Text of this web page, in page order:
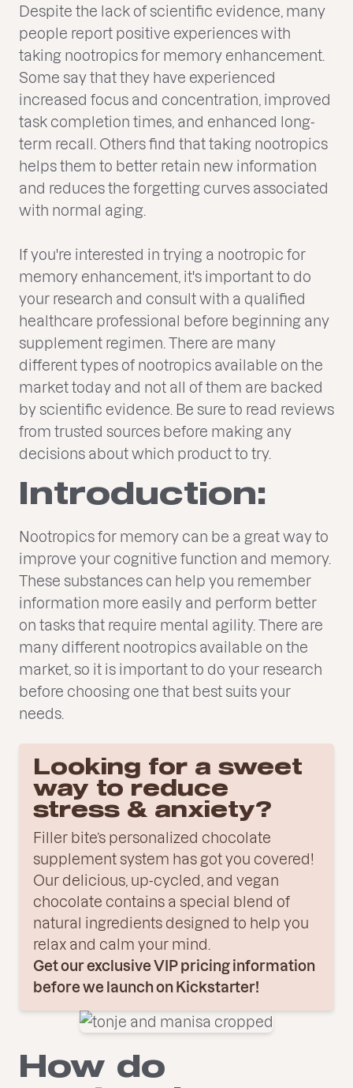
Despite the lack of scientific evidence, many
people report positive experiences with
taking nootropics for memory enhancement.
Some say that they have experienced
increased focus and concentration, improved
task completion times, and enhanced long-
term recall. Others find that taking nootropics
helps them to better retain new information
and reduces the forgetting curves associated
with normal aging.
If you're interested in trying a nootropic for
memory enhancement, it's important to do
your research and consult with a qualified
healthcare professional before beginning any
supplement regimen. There are many
different types of nootropics available on the
market today and not all of them are backed
by scientific evidence. Be sure to read reviews
from trusted sources before making any
decisions about which product to try.
Introduction:
Nootropics for memory can be a great way to
improve your cognitive function and memory.
These substances can help you remember
information more easily and perform better
on tasks that require mental agility. There are
many different nootropics available on the
market, so it is important to do your research
before choosing one that best suits your
needs.
Looking for a sweet
way to reduce
stress & anxiety?
Filler bite’s personalized chocolate
supplement system has got you covered!
Our delicious, up-cycled, and vegan
chocolate contains a special blend of
natural ingredients designed to help you
relax and calm your mind.
Get our exclusive VIP pricing information
before we launch on Kickstarter!
How do